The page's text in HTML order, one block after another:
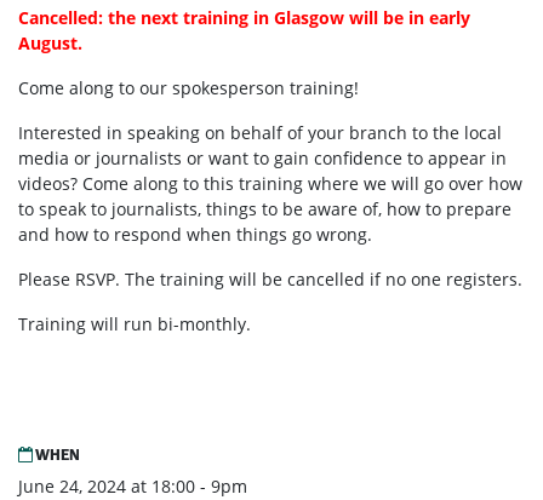
Cancelled: the next training in Glasgow will be in early
August.
Come along to our spokesperson training!
Interested in speaking on behalf of your branch to the local
media or journalists or want to gain confidence to appear in
videos? Come along to this training where we will go over how
to speak to journalists, things to be aware of, how to prepare
and how to respond when things go wrong.
Please RSVP. The training will be cancelled if no one registers.
Training will run bi-monthly.
WHEN
June 24, 2024 at 18:00 - 9pm